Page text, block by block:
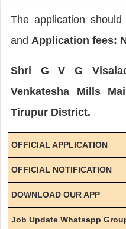
The application
and Application fees:
Shri G V G
Venkatesha Mills
Tirupur District.
OFFICIAL APPLICATION
OFFICIAL NOTIFICATION
DOWNLOAD OUR APP
Job Update Whatsapp